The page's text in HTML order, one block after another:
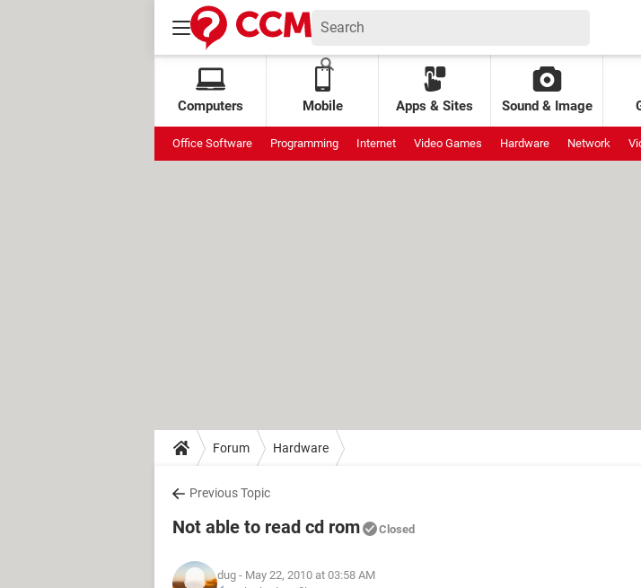
Computers Mobile Apps & Sites Sound & Image
Office Software Programming Internet Video Games Hardware Network
Forum Hardware
Previous Topic
Not able to read cd rom Closed
dug - May 22, 2010 at 03:58 AM